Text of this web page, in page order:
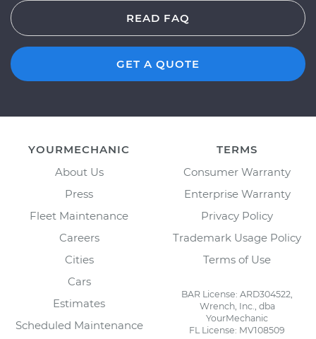
READ FAQ
GET A QUOTE
YOURMECHANIC
About Us
Press
Fleet Maintenance
Careers
Cities
Cars
Estimates
Scheduled Maintenance
TERMS
Consumer Warranty
Enterprise Warranty
Privacy Policy
Trademark Usage Policy
Terms of Use
BAR License: ARD304522,
Wrench, Inc., dba
YourMechanic
FL License: MV108509